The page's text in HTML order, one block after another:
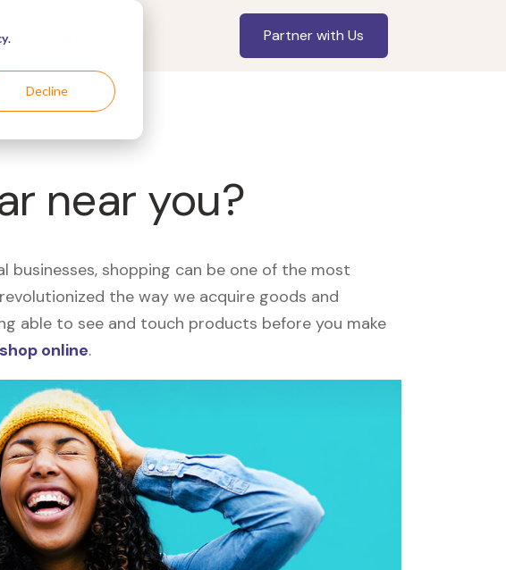
.
Decline
Partner with Us
near you?
shopping can be one of the most
the way we acquire goods and
able to see and touch products before you make
online.